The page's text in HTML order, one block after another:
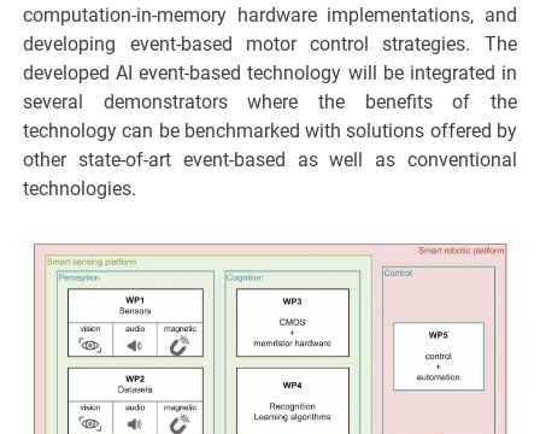
computation-in-memory hardware implementations, and
developing event-based motor control strategies. The
developed AI event-based technology will be integrated in
several demonstrators where the benefits of the
technology can be benchmarked with solutions offered by
other state-of-art event-based as well as conventional
technologies.